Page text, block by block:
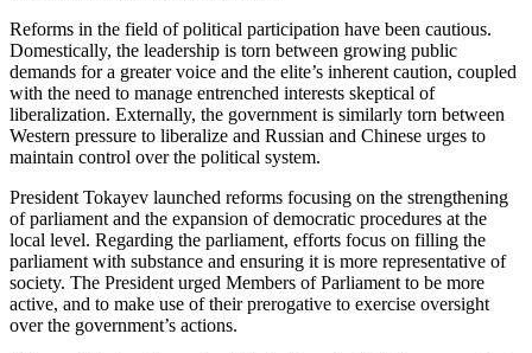
Reforms in the field of political participation have been cautious.
Domestically, the leadership is torn between growing public
demands for a greater voice and the elite’s inherent caution, coupled
with the need to manage entrenched interests skeptical of
liberalization. Externally, the government is similarly torn between
Western pressure to liberalize and Russian and Chinese urges to
maintain control over the political system.
President Tokayev launched reforms focusing on the strengthening
of parliament and the expansion of democratic procedures at the
local level. Regarding the parliament, efforts focus on filling the
parliament with substance and ensuring it is more representative of
society. The President urged Members of Parliament to be more
active, and to make use of their prerogative to exercise oversight
over the government’s actions.